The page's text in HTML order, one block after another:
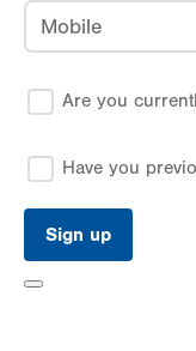
Mobile
Are you
Have you